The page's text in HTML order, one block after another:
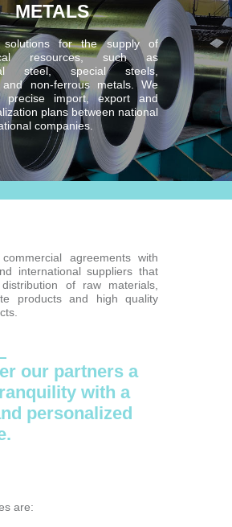
agreements with
international suppliers that
of raw materials,
products and high quality
our partners a
with a
personalized
are:
METALS
for the supply of
resources, such as
steel, special steels,
and non-ferrous metals. We
precise import, export and
plans between national
companies.